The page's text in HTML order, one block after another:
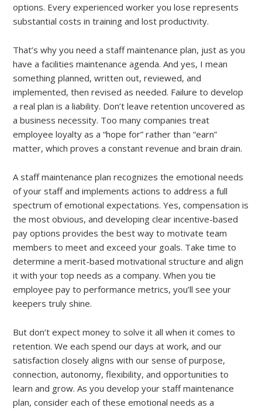
options. Every experienced worker you lose represents
substantial costs in training and lost productivity.
That’s why you need a staff maintenance plan, just as you
have a facilities maintenance agenda. And yes, I mean
something planned, written out, reviewed, and
implemented, then revised as needed. Failure to develop
a real plan is a liability. Don’t leave retention uncovered as
a business necessity. Too many companies treat
employee loyalty as a “hope for” rather than “earn”
matter, which proves a constant revenue and brain drain.
A staff maintenance plan recognizes the emotional needs
of your staff and implements actions to address a full
spectrum of emotional expectations. Yes, compensation is
the most obvious, and developing clear incentive-based
pay options provides the best way to motivate team
members to meet and exceed your goals. Take time to
determine a merit-based motivational structure and align
it with your top needs as a company. When you tie
employee pay to performance metrics, you’ll see your
keepers truly shine.
But don’t expect money to solve it all when it comes to
retention. We each spend our days at work, and our
satisfaction closely aligns with our sense of purpose,
connection, autonomy, flexibility, and opportunities to
learn and grow. As you develop your staff maintenance
plan, consider each of these emotional needs as a